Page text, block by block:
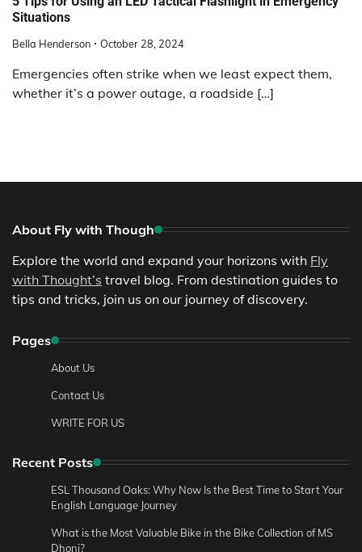
Situations
Bella Henderson October 28, 2024
Emergencies often strike when we least expect them,
whether it’s a power outage, a roadside […]
About Fly with Though
Explore the world and expand your horizons with Fly
with Thought’s travel blog. From destination guides to
tips and tricks, join us on our journey of discovery.
Pages
About Us
Contact Us
WRITE FOR US
Recent Posts
ESL Thousand Oaks: Why Now Is the Best Time to Start Your
English Language Journey
What is the Most Valuable Bike in the Bike Collection of MS
Dhoni?